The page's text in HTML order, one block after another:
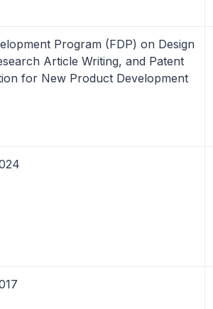
Program (FDP) on Design
Article Writing, and Patent
for New Product Development